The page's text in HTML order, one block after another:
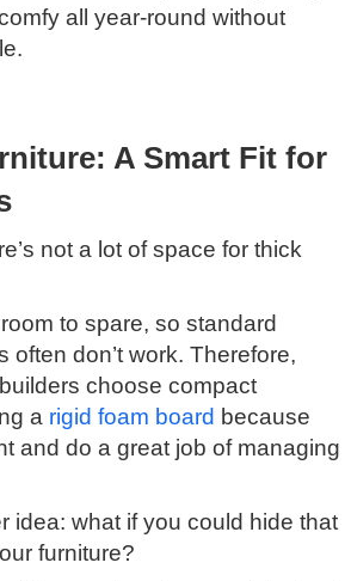
all year-round without
A Smart Fit for
not a lot of space for thick
to spare, so standard
often don’t work. Therefore,
choose compact
a rigid foam board because
and do a great job of managing
idea: what if you could hide that
furniture?